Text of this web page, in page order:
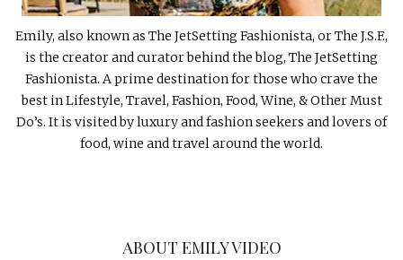
Emily, also known as The JetSetting Fashionista, or The J.S.F.,
is the creator and curator behind the blog, The JetSetting
Fashionista. A prime destination for those who crave the
best in Lifestyle, Travel, Fashion, Food, Wine, & Other Must
Do’s. It is visited by luxury and fashion seekers and lovers of
food, wine and travel around the world.
ABOUT EMILY VIDEO